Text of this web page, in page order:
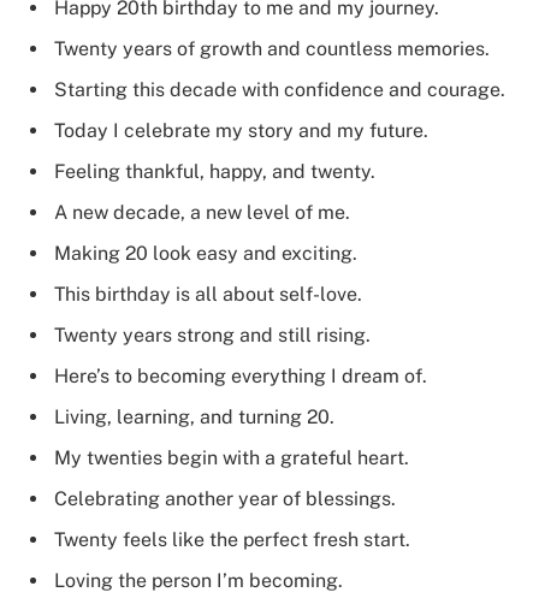
Happy 20th birthday to me and my journey.
Twenty years of growth and countless memories.
Starting this decade with confidence and courage.
Today I celebrate my story and my future.
Feeling thankful, happy, and twenty.
A new decade, a new level of me.
Making 20 look easy and exciting.
This birthday is all about self-love.
Twenty years strong and still rising.
Here’s to becoming everything I dream of.
Living, learning, and turning 20.
My twenties begin with a grateful heart.
Celebrating another year of blessings.
Twenty feels like the perfect fresh start.
Loving the person I’m becoming.